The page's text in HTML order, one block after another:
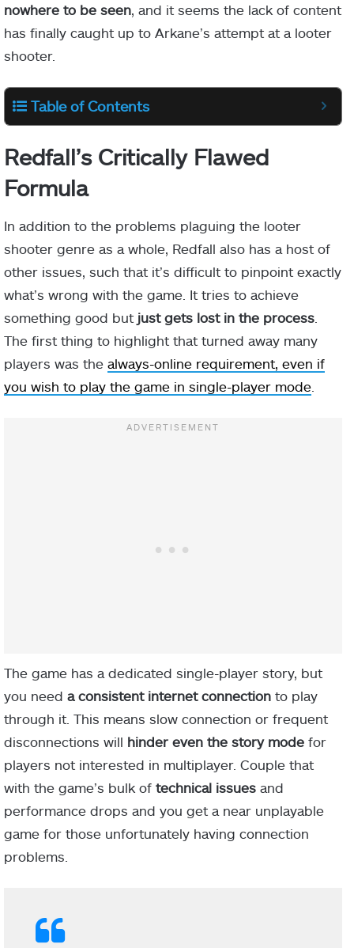
nowhere to be seen , and it seems the lack of content
has finally caught up to Arkane’s attempt at a looter
shooter.
Table of Contents
Redfall’s Critically Flawed
Formula
In addition to the problems plaguing the looter
shooter genre as a whole, Redfall also has a host of
other issues, such that it’s difficult to pinpoint exactly
what’s wrong with the game. It tries to achieve
something good but just gets lost in the process
The first thing to highlight that turned away many
players was the always-online requirement, even if
you wish to play the game in single-player mode
The game has a dedicated single-player story, but
you need a consistent internet connection to play
through it. This means slow connection or frequent
disconnections will hinder even the story mode for
players not interested in multiplayer. Couple that
with the game’s bulk of technical issues and
performance drops and you get a near unplayable
game for those unfortunately having connection
problems.